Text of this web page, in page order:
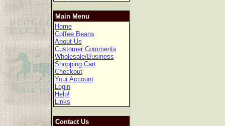
Main Menu
Home
Coffee Beans
About Us
Customer Comments
Wholesale/Business
Shopping Cart
Checkout
Your Account
Login
Help!
Links
Contact Us